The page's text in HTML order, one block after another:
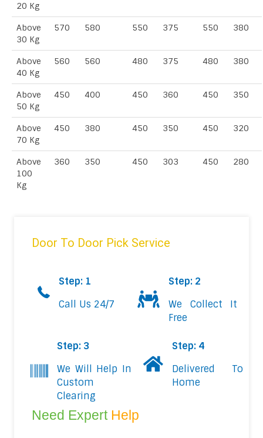
20 Kg
Above
30 Kg
570 580 550 375 550 380
Above
40 Kg
560 560 480 375 480 380
Above
50 Kg
450 400 450 360 450 350
Above
70 Kg
450 380 450 350 450 320
Above
100
Kg
360 350 450 303 450 280
Door To Door Pick Service
Step: 1
Call Us 24/7
Step: 2
We Collect It
Free
Step: 3
We Will Help In
Custom
Clearing
Step: 4
Delivered To
Home
Need Expert Help